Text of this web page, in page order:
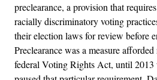
preclearance, a provision that
racially discriminatory voting
their election laws for review before
Preclearance was a measure
federal Voting Rights Act, until 2013